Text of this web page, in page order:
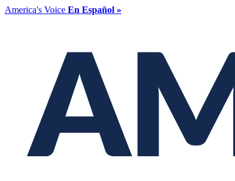
America's Voice En Español »